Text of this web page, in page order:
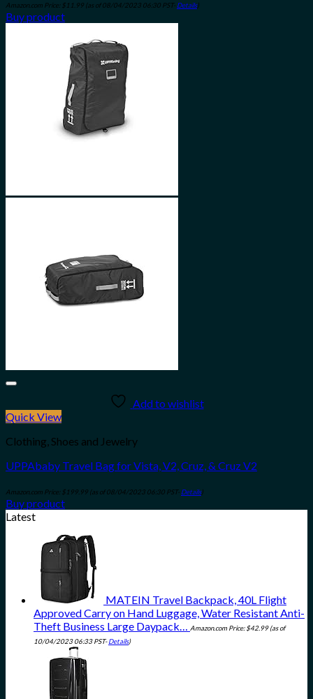
Amazon.com Price: $ 11.99 (as of 08/04/2023 06:30 PST- Details)
Buy product
Add to wishlist
Quick View
Clothing, Shoes and Jewelry
UPPAbaby Travel Bag for Vista, V2, Cruz, & Cruz V2
Amazon.com Price: $ 199.99 (as of 08/04/2023 06:30 PST- Details)
Buy product
Latest
MATEIN Travel Backpack, 40L Flight
Approved Carry on Hand Luggage, Water Resistant Anti-
Theft Business Large Daypack… Amazon.com Price:$42.99(as of
10/04/2023 06:33 PST-Details)